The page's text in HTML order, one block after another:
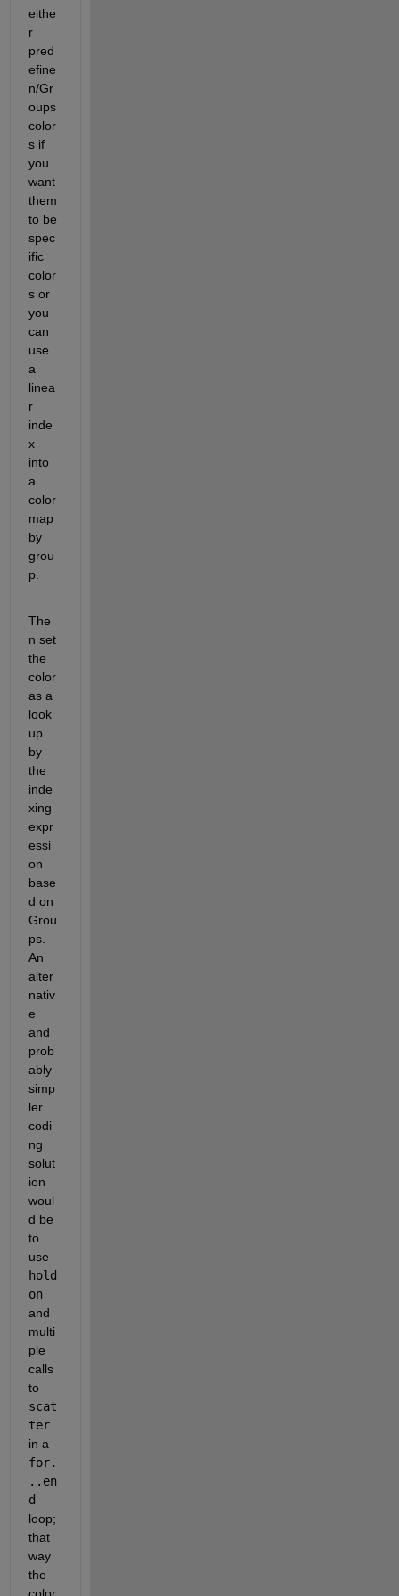
eithe
r
pred
efine
n/Gr
oups
color
s if
you
want
them
to be
spec
ific
color
s or
you
can
use
a
linea
r
inde
x
into
a
color
map
by
grou
p.
The
n set
the
color
as a
look
up
by
the
inde
xing
expr
essi
on
base
d on
Grou
ps.
An
alter
nativ
e
and
prob
ably
simp
ler
codi
ng
solut
ion
woul
d be
to
hold
on
and
multi
ple
calls
scat
ter
in a
for.
..en
d
loop;
that
way
the